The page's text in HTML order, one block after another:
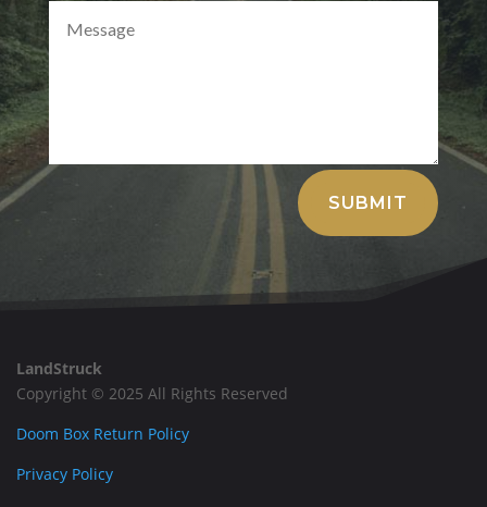
SUBMIT
Alternative:
LandStruck
Copyright © 2025 All Rights Reserved
Doom Box Return Policy
Privacy Policy